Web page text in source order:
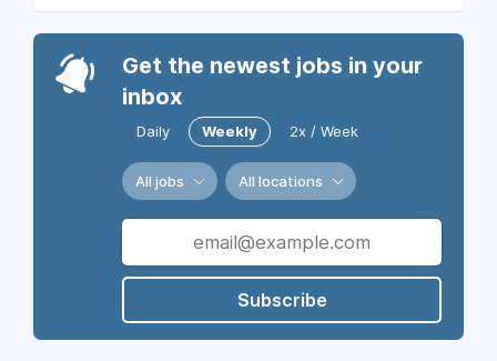
Get the newest jobs in your
inbox
Daily Weekly 2x / Week
All jobs All locations
Subscribe